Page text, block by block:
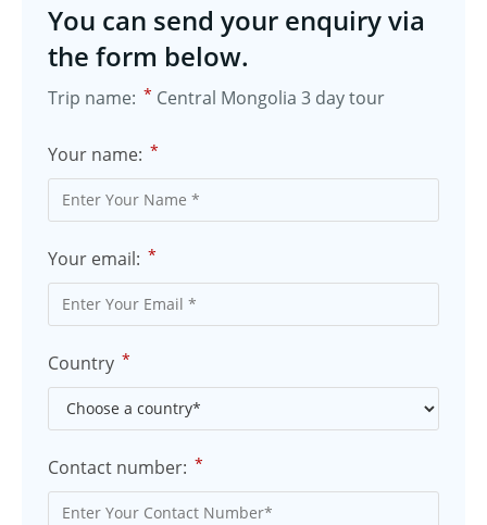
You can send your enquiry via
the form below.
Trip name: * Central Mongolia 3 day tour
Your name: *
Your email: *
Country *
Contact number: *